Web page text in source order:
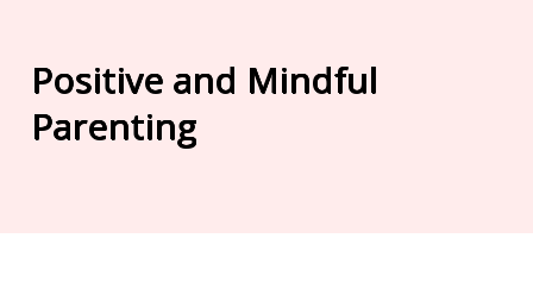
Positive and Mindful
Parenting